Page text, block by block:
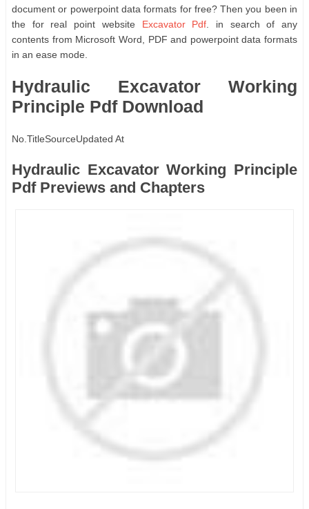
document or powerpoint data formats for free? Then you been in
the for real point website Excavator Pdf . in search of any
contents from Microsoft Word, PDF and powerpoint data formats
in an ease mode.
Hydraulic Excavator Working
Principle Pdf Download
No. TitleSourceUpdated At
Hydraulic Excavator Working Principle
Pdf Previews and Chapters